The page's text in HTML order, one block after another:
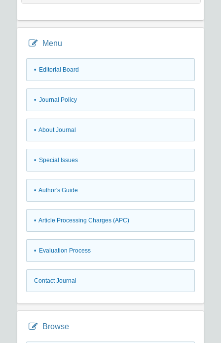
Menu
• Editorial Board
• Journal Policy
• About Journal
• Special Issues
• Author's Guide
• Article Processing Charges (APC)
• Evaluation Process
Contact Journal
Browse